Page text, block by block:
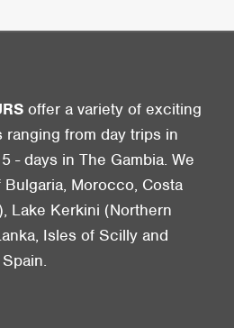
offer a variety of exciting
ranging from day trips in
- days in The Gambia. We
Morocco, Costa
Lake Kerkini (Northern
Isles of Scilly and